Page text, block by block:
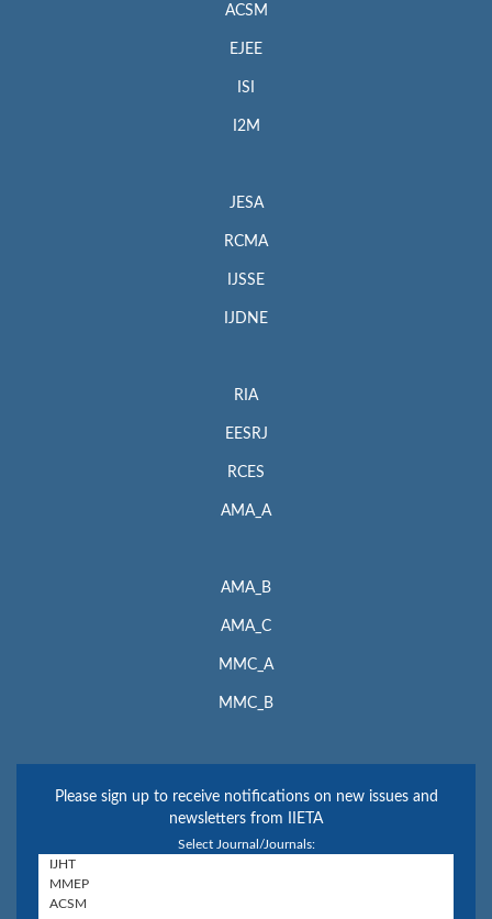
ACSM
EJEE
ISI
I2M
JESA
RCMA
IJSSE
IJDNE
RIA
EESRJ
RCES
AMA_A
AMA_B
AMA_C
MMC_A
MMC_B
Please sign up to receive notifications on new issues and
newsletters from IIETA
Select Journal/Journals: